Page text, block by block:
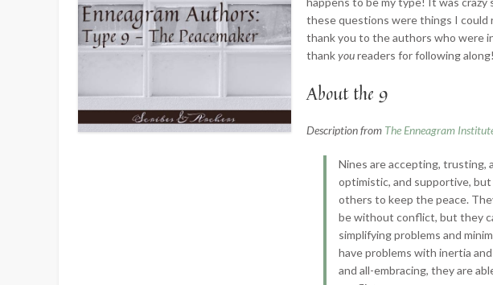
these questions were things I could
thank you to the authors who were
thankyoureaders for following
About the 9
Description from The Enneagram
Nines are accepting, trusting,
optimistic, and supportive,
others to keep the peace.
be without conflict, but they
simplifying problems and
have problems with inertia
and all-embracing, they are